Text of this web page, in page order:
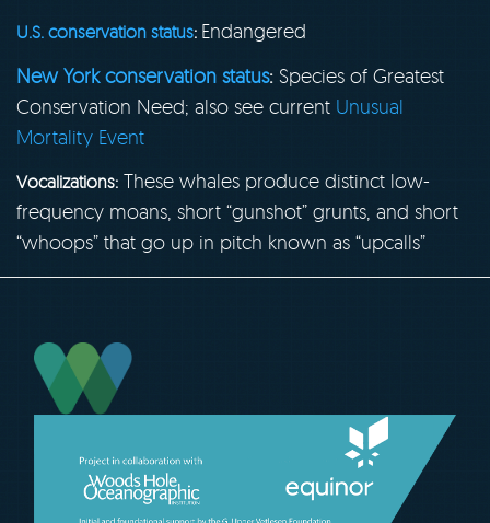
U.S. conservation status: Endangered
New York conservation status: Species of Greatest
Conservation Need; also see current Unusual
Mortality Event
Vocalizations: These whales produce distinct low-
frequency moans, short “gunshot” grunts, and short
“whoops” that go up in pitch known as “upcalls”